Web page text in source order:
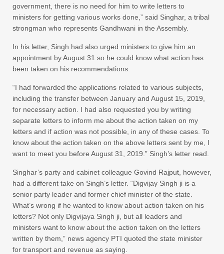
government, there is no need for him to write letters to
ministers for getting various works done,” said Singhar, a tribal
strongman who represents Gandhwani in the Assembly.
In his letter, Singh had also urged ministers to give him an
appointment by August 31 so he could know what action has
been taken on his recommendations.
“I had forwarded the applications related to various subjects,
including the transfer between January and August 15, 2019,
for necessary action. I had also requested you by writing
separate letters to inform me about the action taken on my
letters and if action was not possible, in any of these cases. To
know about the action taken on the above letters sent by me, I
want to meet you before August 31, 2019.” Singh’s letter read.
Singhar’s party and cabinet colleague Govind Rajput, however,
had a different take on Singh’s letter. “Digvijay Singh ji is a
senior party leader and former chief minister of the state.
What’s wrong if he wanted to know about action taken on his
letters? Not only Digvijaya Singh ji, but all leaders and
ministers want to know about the action taken on the letters
written by them,” news agency PTI quoted the state minister
for transport and revenue as saying.